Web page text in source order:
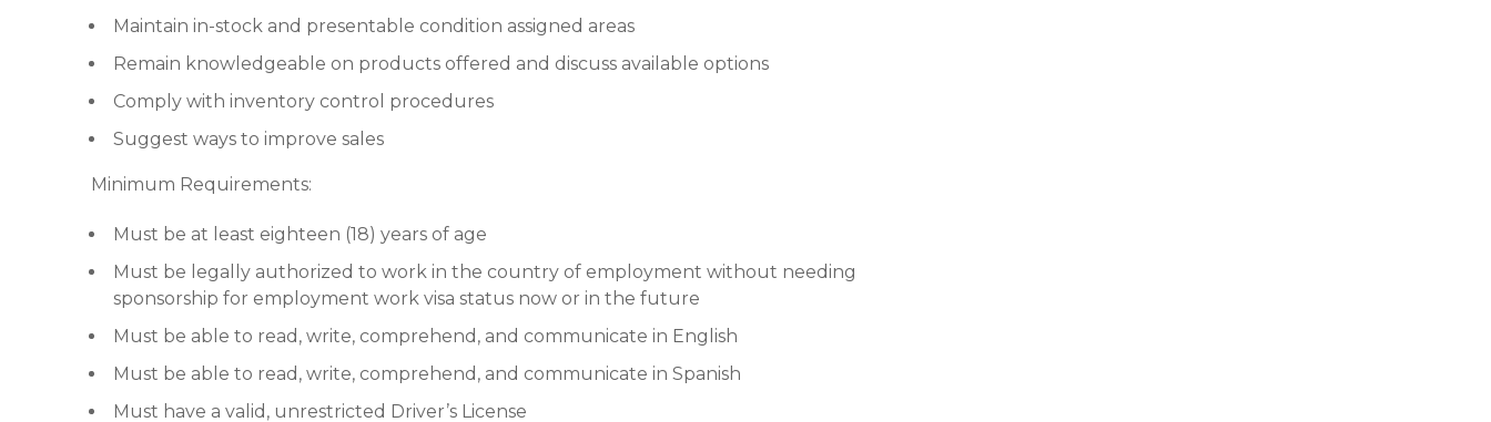
Maintain in-stock and presentable condition assigned areas
Remain knowledgeable on products offered and discuss available options
Comply with inventory control procedures
Suggest ways to improve sales
Minimum Requirements:
Must be at least eighteen (18) years of age
Must be legally authorized to work in the country of employment without needing
sponsorship for employment work visa status now or in the future
Must be able to read, write, comprehend, and communicate in English
Must be able to read, write, comprehend, and communicate in Spanish
Must have a valid, unrestricted Driver’s License